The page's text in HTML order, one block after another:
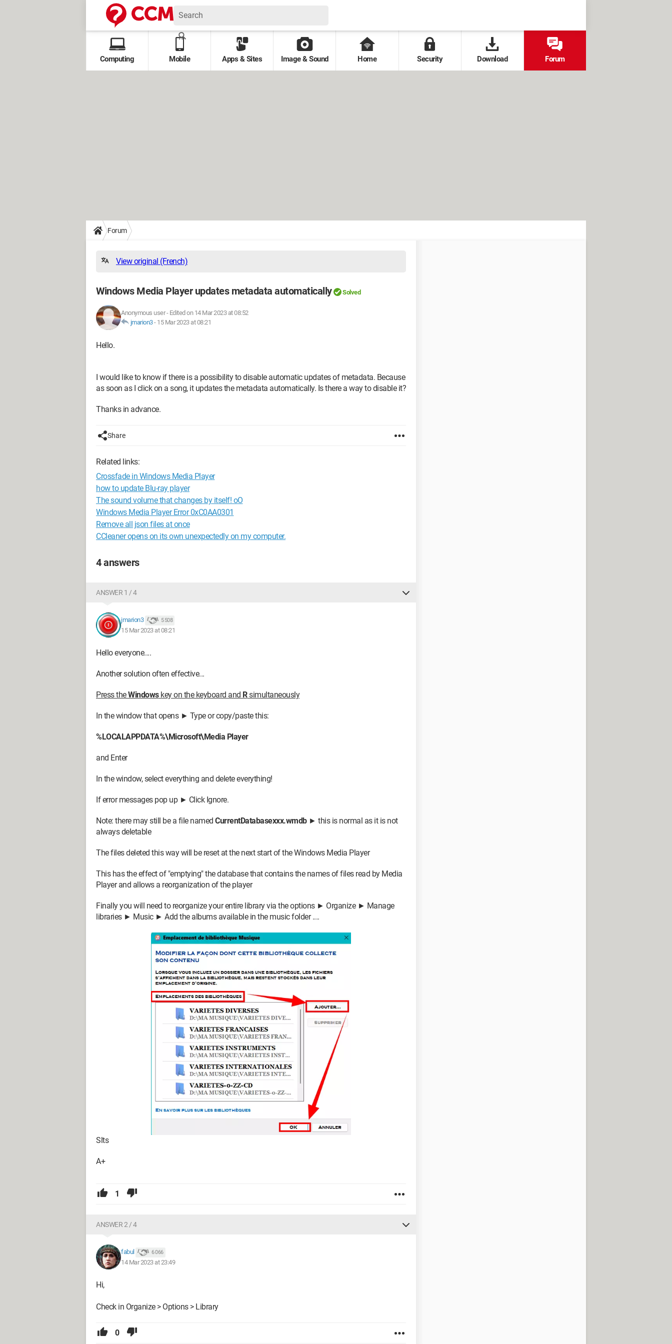
Computing Mobile Apps & Sites Image & Sound Home Security Download Forum
Forum
View original (French)
Windows Media Player updates metadata automatically Solved
Anonymous user- Edited on 14 Mar 2023 at 08:52
jmarion3- 15 Mar 2023 at 08:21
Hello.
I would like to know if there is a possibility to disable automatic updates of metadata. Because
as soon as I click on a song, it updates the metadata automatically. Is there a way to disable it?
Thanks in advance.
Share
Related links:
Crossfade in Windows Media Player
how to update Blu-ray player
The sound volume that changes by itself! oO
Windows Media Player Error 0xC0AA0301
Remove all json files at once
CCleaner opens on its own unexpectedly on my computer.
4 answers
ANSWER 1 / 4
jmarion3 5 508
15 Mar 2023 at 08:21
Hello everyone....
Another solution often effective...
Press theWindowskey on the keyboard and Rsimultaneously
In the window that opens ► Type or copy/paste this:
%LOCALAPPDATA%\Microsoft\Media Player
and Enter
In the window, select everything and delete everything!
If error messages pop up ► Click Ignore.
Note: there may still be a file named CurrentDatabasexxx.wmdb► this is normal as it is not
always deletable
The files deleted this way will be reset at the next start of the Windows Media Player
This has the effect of "emptying" the database that contains the names of files read by Media
Player and allows a reorganization of the player
Finally you will need to reorganize your entire library via the options ► Organize ► Manage
libraries ► Music ► Add the albums available in the music folder ....
Slts
A+
1
ANSWER 2 / 4
fabul 6 066
14 Mar 2023 at 23:49
Hi,
Check in Organize > Options > Library
0